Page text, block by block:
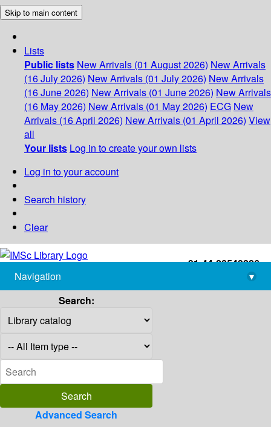
Skip to main content
Lists
Public lists New Arrivals (01 August 2026) New Arrivals
(16 July 2026) New Arrivals (01 July 2026) New Arrivals
(16 June 2026) New Arrivals (01 June 2026) New Arrivals
(16 May 2026) New Arrivals (01 May 2026) ECG New
Arrivals (16 April 2026) New Arrivals (01 April 2026) View
all
Your lists Log in to create your own lists
Log in to your account
Search history
Clear
+91-44-22543226
library@imsc.res.in
Navigation
▾
Search:
Advanced Search